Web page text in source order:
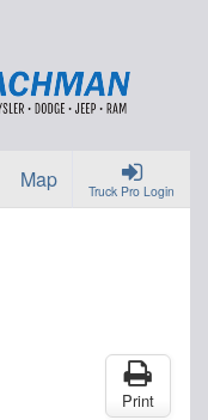
Truck Pro Login
Map
Print